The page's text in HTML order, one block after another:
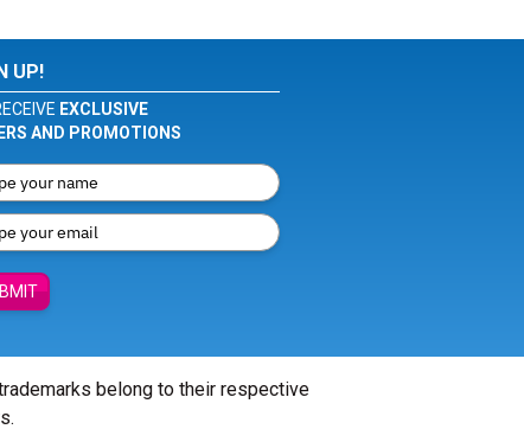
UP!
EXCLUSIVE
AND PROMOTIONS
belong to their respective